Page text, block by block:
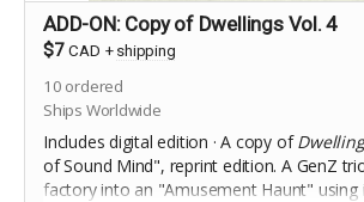
ADD-ON: Copy of Dwellings Vol. 4
$7 CAD + shipping
10 ordered
Ships Worldwide
Includes digital edition · A copy of
of Sound Mind", reprint edition. A GenZ
factory into an "Amusement Haunt" using